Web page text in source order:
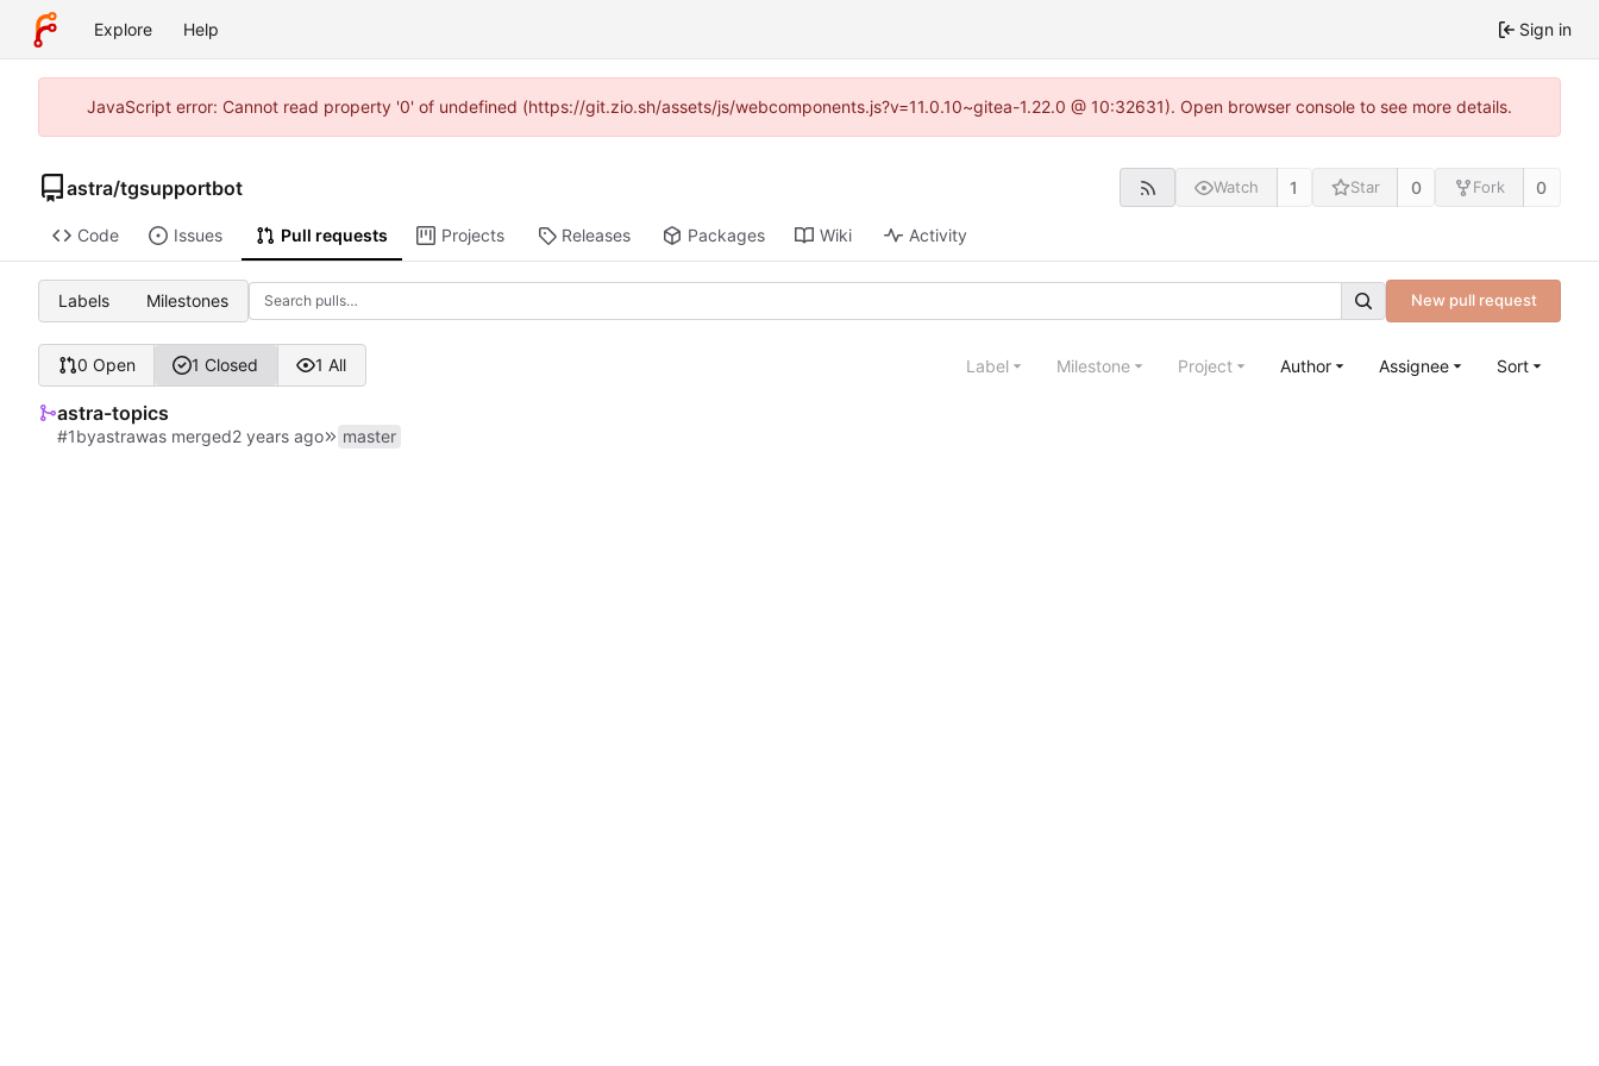
Explore Help Sign in
JavaScript error: Cannot read property '0' of undefined (https://git.zio.sh/assets/js/webcomponents.js?v=11.0.10~gitea-1.22.0 @ 10:32631). Open browser console to see more details.
astra/tgsupportbot Watch 1 Star 0 Fork 0
Code Issues Pull requests Projects Releases Packages Wiki Activity
Labels Milestones New pull request
0 Open 1 Closed 1 All Label Milestone Project Author Assignee Sort
astra-topics
#1byastrawas merged master